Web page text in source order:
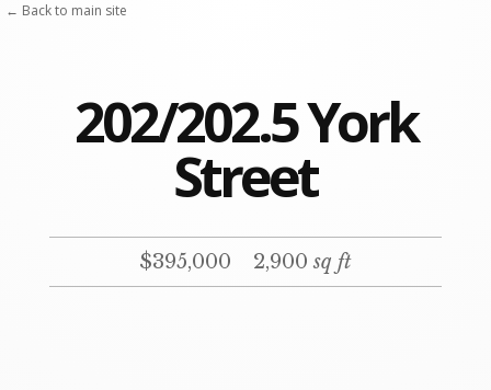
Skip
202/202.5 York
Street
$395,000 2,900sq ft
← Back to main site